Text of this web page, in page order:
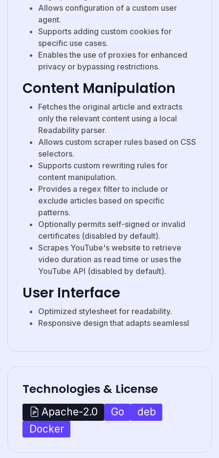
Allows configuration of a custom user
agent.
Supports adding custom cookies for
specific use cases.
Enables the use of proxies for enhanced
privacy or bypassing restrictions.
Content Manipulation
Fetches the original article and extracts
only the relevant content using a local
Readability parser.
Allows custom scraper rules based on CSS
selectors.
Supports custom rewriting rules for
content manipulation.
Provides a regex filter to include or
exclude articles based on specific
patterns.
Optionally permits self-signed or invalid
certificates (disabled by default).
Scrapes YouTube's website to retrieve
video duration as read time or uses the
YouTube API (disabled by default).
User Interface
Optimized stylesheet for readability.
Responsive design that adapts seamlessl
Technologies & License
Apache-2.0 Go
deb
Docker